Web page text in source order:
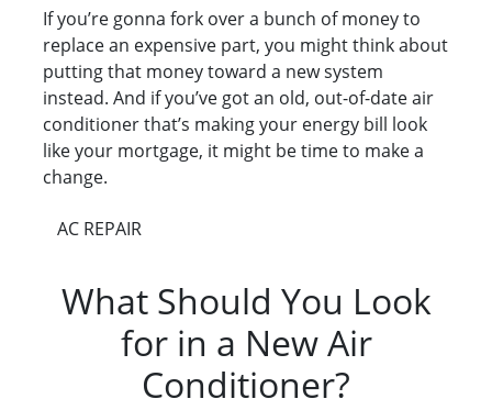
If you’re gonna fork over a bunch of money to
replace an expensive part, you might think about
putting that money toward a new system
instead. And if you’ve got an old, out-of-date air
conditioner that’s making your energy bill look
like your mortgage, it might be time to make a
change.
AC REPAIR
What Should You Look
for in a New Air
Conditioner?